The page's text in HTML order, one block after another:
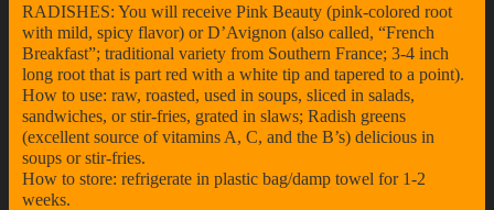
RADISHES: You will receive Pink Beauty (pink-colored root
with mild, spicy flavor) or D’Avignon (also called, “French
Breakfast”; traditional variety from Southern France; 3-4 inch
long root that is part red with a white tip and tapered to a point).
How to use: raw, roasted, used in soups, sliced in salads,
sandwiches, or stir-fries, grated in slaws; Radish greens
(excellent source of vitamins A, C, and the B’s) delicious in
soups or stir-fries.
How to store: refrigerate in plastic bag/damp towel for 1-2
weeks.